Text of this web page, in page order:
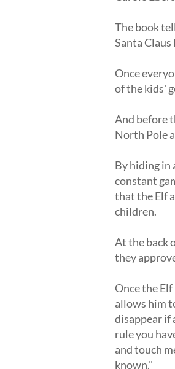
The book
Santa
Once
of the kids'
And before
North Pole
By hiding in
constant
that the Elf
children.
At the back
they
Once the
allows him
disappear if
rule you
and touch
known."